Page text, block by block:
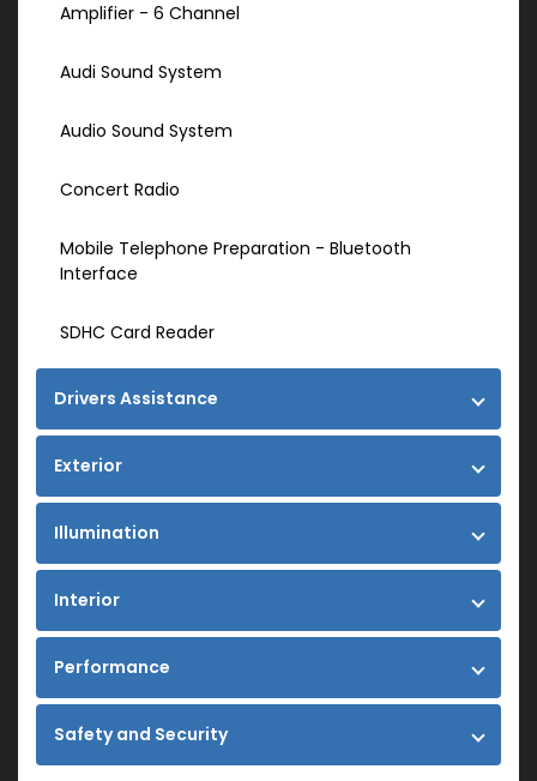
Amplifier - 6 Channel
Audi Sound System
Audio Sound System
Concert Radio
Mobile Telephone Preparation - Bluetooth
Interface
SDHC Card Reader
Drivers Assistance
Exterior
Illumination
Interior
Performance
Safety and Security